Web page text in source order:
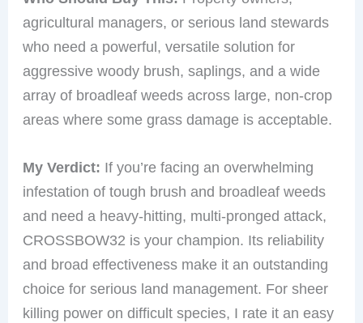
agricultural managers, or serious land stewards
who need a powerful, versatile solution for
aggressive woody brush, saplings, and a wide
array of broadleaf weeds across large, non-crop
areas where some grass damage is acceptable.
My Verdict: If you’re facing an overwhelming
infestation of tough brush and broadleaf weeds
and need a heavy-hitting, multi-pronged attack,
CROSSBOW32 is your champion. Its reliability
and broad effectiveness make it an outstanding
choice for serious land management. For sheer
killing power on difficult species, I rate it an easy